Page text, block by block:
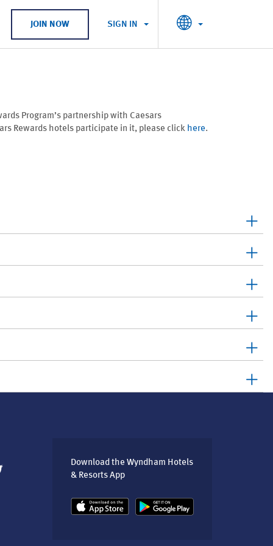
JOIN NOW SIGN IN
Program’s partnership with Caesars
Rewards hotels participate in it, please click here.
Download the Wyndham Hotels
& Resorts App